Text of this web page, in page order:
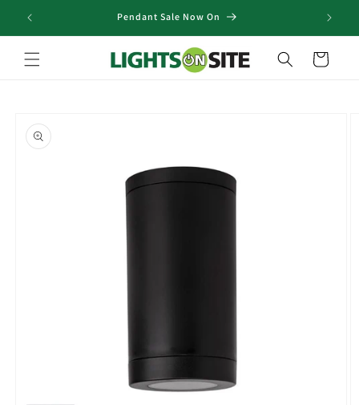
Skip to
content
Pendant Sale Now On
Cart
product
information